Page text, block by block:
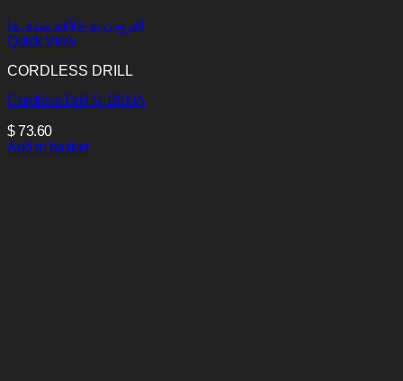
افزودن به علاقه مندی ها
Quick View
CORDLESS DRILL
Cordless Drill S-1800A
$73.60
Add to basket